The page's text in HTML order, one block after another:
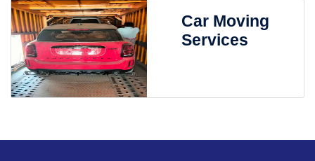
Car Moving
Services